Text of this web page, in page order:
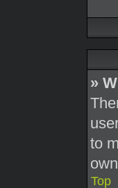
»
to
Top